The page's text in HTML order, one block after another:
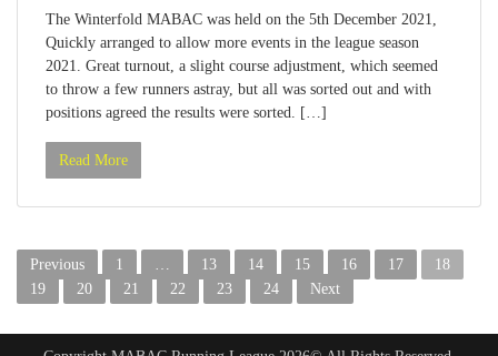
The Winterfold MABAC was held on the 5th December 2021,
Quickly arranged to allow more events in the league season
2021. Great turnout, a slight course adjustment, which seemed
to throw a few runners astray, but all was sorted out and with
positions agreed the results were sorted. […]
Read More
Posts
pagination
Previous 1 13 14 15 16 17
18
19
20 21 22 23 24 Next